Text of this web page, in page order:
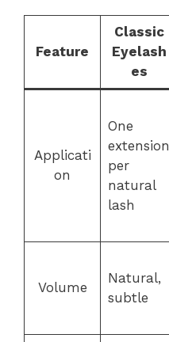
Feature
Classic
Eyelash
es
Applicati
on
One
extension
per
natural
lash
Volume
Natural,
subtle